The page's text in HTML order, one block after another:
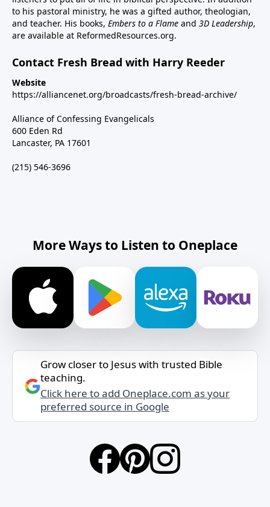
to his pastoral ministry, he was a gifted author, theologian,
and teacher. His books, Embers to a Flame and 3D Leadership,
are available at ReformedResources.org.
Contact Fresh Bread with Harry Reeder
Website
https://alliancenet.org/broadcasts/fresh-bread-archive/
Alliance of Confessing Evangelicals
600 Eden Rd
Lancaster, PA 17601
(215) 546-3696
More Ways to Listen to Oneplace
Grow closer to Jesus with trusted Bible
teaching.
Click here to add Oneplace.com as your
preferred source in Google